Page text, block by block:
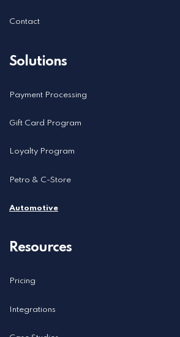
Contact
Solutions
Payment Processing
Gift Card Program
Loyalty Program
Petro & C-Store
Automotive
Resources
Pricing
Integrations